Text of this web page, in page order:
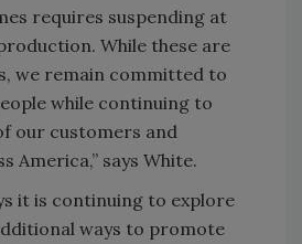
requires suspending at
While these are
we remain committed to
while continuing to
our customers and
America,” says White.
it is continuing to explore
ways to promote